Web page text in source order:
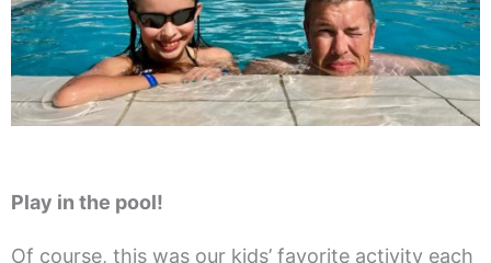
Play in the pool!
Of course, this was our kids’ favorite activity each